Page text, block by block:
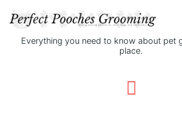
Everything you need to know about pet
place.